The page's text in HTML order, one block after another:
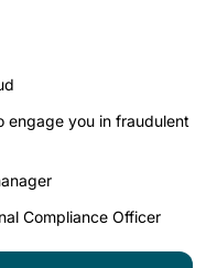
you in fraudulent
Compliance Officer